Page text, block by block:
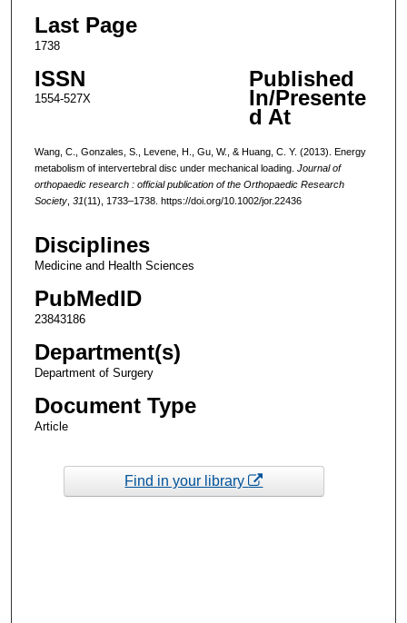
Last Page
1738
ISSN
1554-527X
Published
In/Presente
d At
Wang, C., Gonzales, S., Levene, H., Gu, W., & Huang, C. Y. (2013). Energy
metabolism of intervertebral disc under mechanical loading. Journal of
orthopaedic research : official publication of the Orthopaedic Research
Society, 31(11), 1733–1738. https://doi.org/10.1002/jor.22436
Disciplines
Medicine and Health Sciences
PubMedID
23843186
Department(s)
Department of Surgery
Document Type
Article
Find in your library